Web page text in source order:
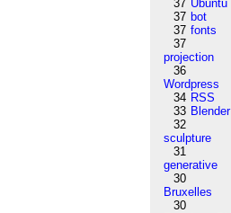
37 Ubuntu
37 bot
37 fonts
37
projection
36
Wordpress
34 RSS
33 Blender
32
sculpture
31
generative
30
Bruxelles
30